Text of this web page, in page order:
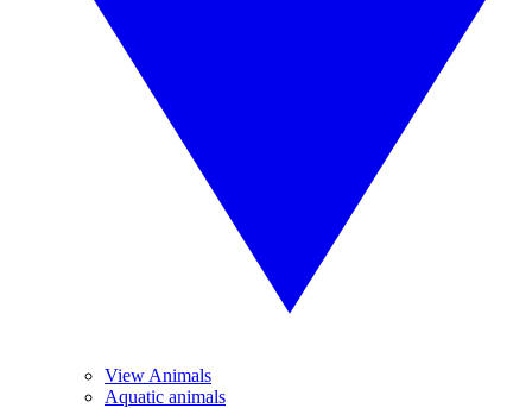
View Animals
Aquatic animals